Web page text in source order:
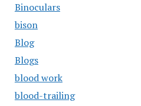
Binoculars
bison
Blog
Blogs
blood work
blood-trailing